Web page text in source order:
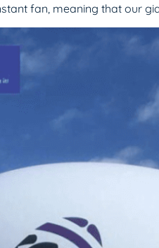
fan, meaning that our